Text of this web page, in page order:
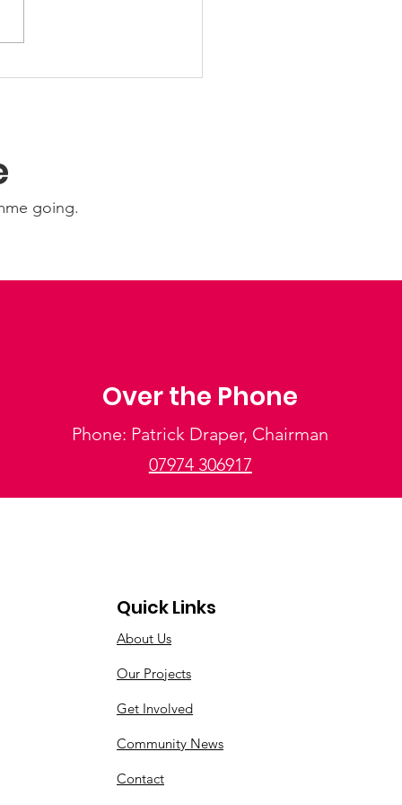
going.
Over the Phone
Phone: Patrick Draper, Chairman
07974 306917
Quick Links
About Us
Our Projects
Get Involved
Community News
Contact